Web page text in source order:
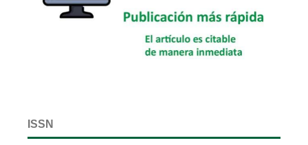
ISSN